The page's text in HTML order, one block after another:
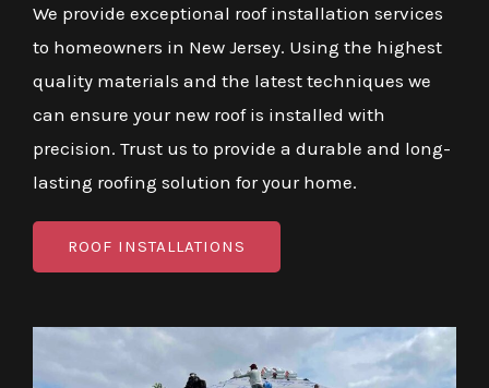
We provide exceptional roof installation services
to homeowners in New Jersey. Using the highest
quality materials and the latest techniques we
can ensure your new roof is installed with
precision. Trust us to provide a durable and long-
lasting roofing solution for your home.
ROOF INSTALLATIONS